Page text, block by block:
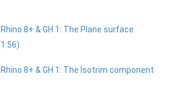
8+ & GH 1: The Plane surface
8+ & GH 1: The Isotrim component